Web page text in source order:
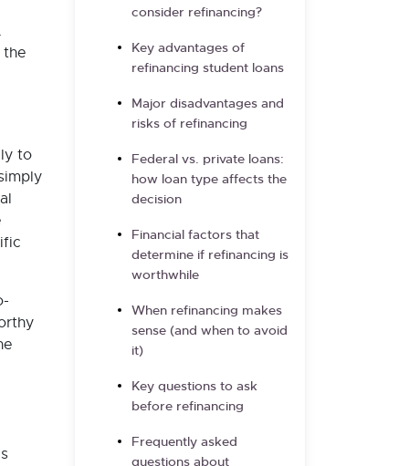
the
to
consider refinancing?
Key advantages of
refinancing student loans
Major disadvantages and
risks of refinancing
Federal vs. private loans:
how loan type affects the
decision
Financial factors that
determine if refinancing is
worthwhile
When refinancing makes
sense (and when to avoid
it)
Key questions to ask
before refinancing
Frequently asked
questions about